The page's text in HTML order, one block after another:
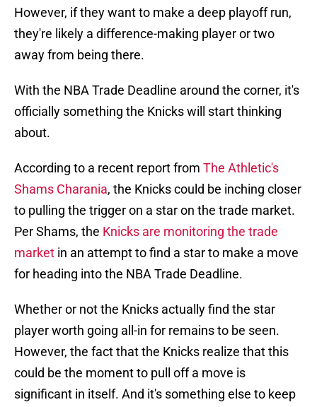
However, if they want to make a deep playoff run,
they're likely a difference-making player or two
away from being there.
With the NBA Trade Deadline around the corner, it's
officially something the Knicks will start thinking
about.
According to a recent report from The Athletic's
Shams Charania, the Knicks could be inching closer
to pulling the trigger on a star on the trade market.
Per Shams, the Knicks are monitoring the trade
market in an attempt to find a star to make a move
for heading into the NBA Trade Deadline.
Whether or not the Knicks actually find the star
player worth going all-in for remains to be seen.
However, the fact that the Knicks realize that this
could be the moment to pull off a move is
significant in itself. And it's something else to keep